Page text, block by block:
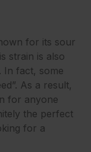
for its sour
strain is also
In fact, some
As a result,
for anyone
the perfect
for a